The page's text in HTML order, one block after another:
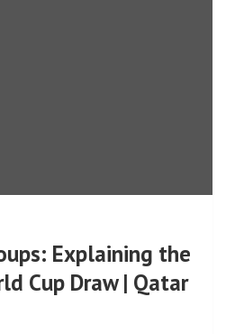
Explaining the
Cup Draw | Qatar